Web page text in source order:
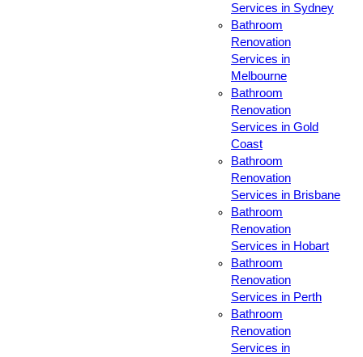
Services in Sydney
Bathroom
Renovation
Services in
Melbourne
Bathroom
Renovation
Services in Gold
Coast
Bathroom
Renovation
Services in Brisbane
Bathroom
Renovation
Services in Hobart
Bathroom
Renovation
Services in Perth
Bathroom
Renovation
Services in